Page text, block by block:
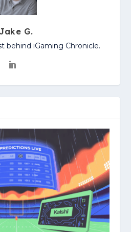
Jake G.
behind iGaming Chronicle.